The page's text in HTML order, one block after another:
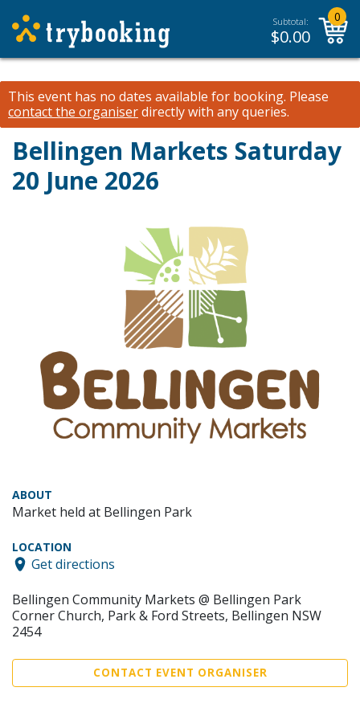
Subtotal:
$0.00
0
This event has no dates available for booking. Please
contact the organiserdirectly with any queries.
Bellingen Markets Saturday
20 June 2026
ABOUT
Market held at Bellingen Park
LOCATION
Get directions
Bellingen Community Markets @ Bellingen Park
Corner Church, Park & Ford Streets, Bellingen NSW
2454
CONTACT EVENT ORGANISER